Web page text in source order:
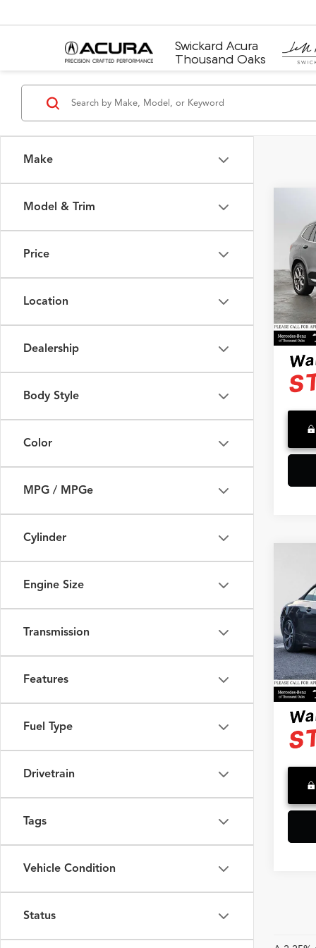
Swickard Acura
Thousand Oaks
Make
Model & Trim
Price
Location
Dealership
Body Style
Color
MPG / MPGe
Cylinder
Engine Size
Transmission
Features
Fuel Type
Drivetrain
Tags
Vehicle Condition
Status
2023
VIN:
Retail
Doc
2023
VIN:
Retail
Doc